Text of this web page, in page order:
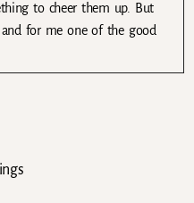
to cheer them up. But
for me one of the good